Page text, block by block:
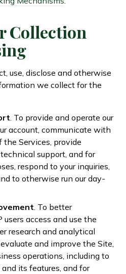
Collection
use, disclose and otherwise
we collect for the
. To provide and operate our
account, communicate with
the Services, provide
support, and for
respond to your inquiries,
to otherwise run our day-
. To better
access and use the
research and analytical
and improve the Site,
operations, including to
its features, and for